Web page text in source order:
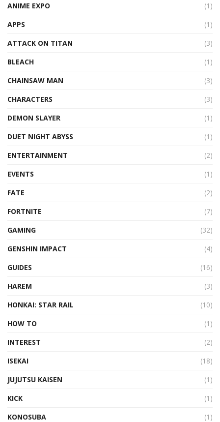
ANIME EXPO
(1)
APPS
(1)
ATTACK ON TITAN
(3)
BLEACH
(1)
CHAINSAW MAN
(3)
CHARACTERS
(3)
DEMON SLAYER
(1)
DUET NIGHT ABYSS
(1)
ENTERTAINMENT
(2)
EVENTS
(1)
FATE
(2)
FORTNITE
(7)
GAMING
(32)
GENSHIN IMPACT
(4)
GUIDES
(16)
HAREM
(3)
HONKAI: STAR RAIL
(10)
HOW TO
(1)
INTEREST
(2)
ISEKAI
(18)
JUJUTSU KAISEN
(1)
KICK
(1)
KONOSUBA
(1)